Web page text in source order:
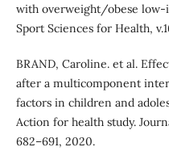
with overweight/obese low-
Sport Sciences for Health,
BRAND, Caroline. et al.
after a multicomponent
factors in children and
Action for health study.
682–691, 2020.